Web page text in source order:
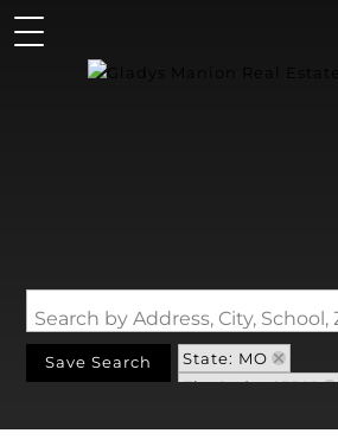
Save Search
State: MO
Zip Code: 63501